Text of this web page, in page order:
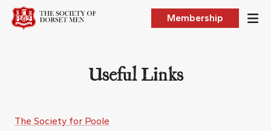
Membership
Useful Links
The Society for Poole